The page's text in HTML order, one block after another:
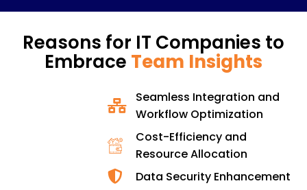
Reasons for IT Companies to
Embrace Team Insights
Seamless Integration and
Workflow Optimization
Cost-Efficiency and
Resource Allocation
Data Security Enhancement